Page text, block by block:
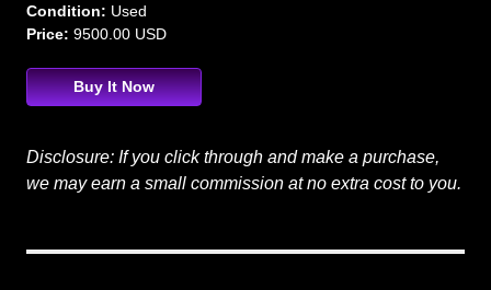
Condition: Used
Price: 9500.00 USD
Buy It Now
Disclosure: If you click through and make a purchase,
we may earn a small commission at no extra cost to you.